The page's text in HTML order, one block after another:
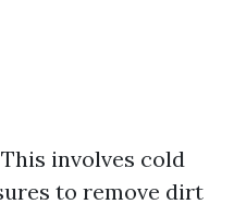
involves cold
to remove dirt